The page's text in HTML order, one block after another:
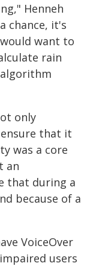
Henneh
chance, it's
want to
rain
only
that it
was a core
an
that during a
because of a
VoiceOver
users